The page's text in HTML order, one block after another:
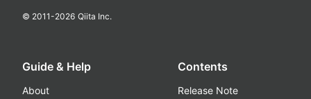
© 2011-2026 Qiita Inc.
Guide & Help
About
Contents
Release Note